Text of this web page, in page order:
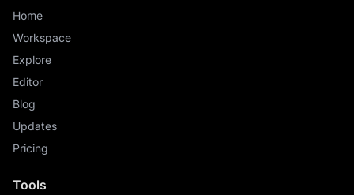
Home
Workspace
Explore
Editor
Blog
Updates
Pricing
Tools